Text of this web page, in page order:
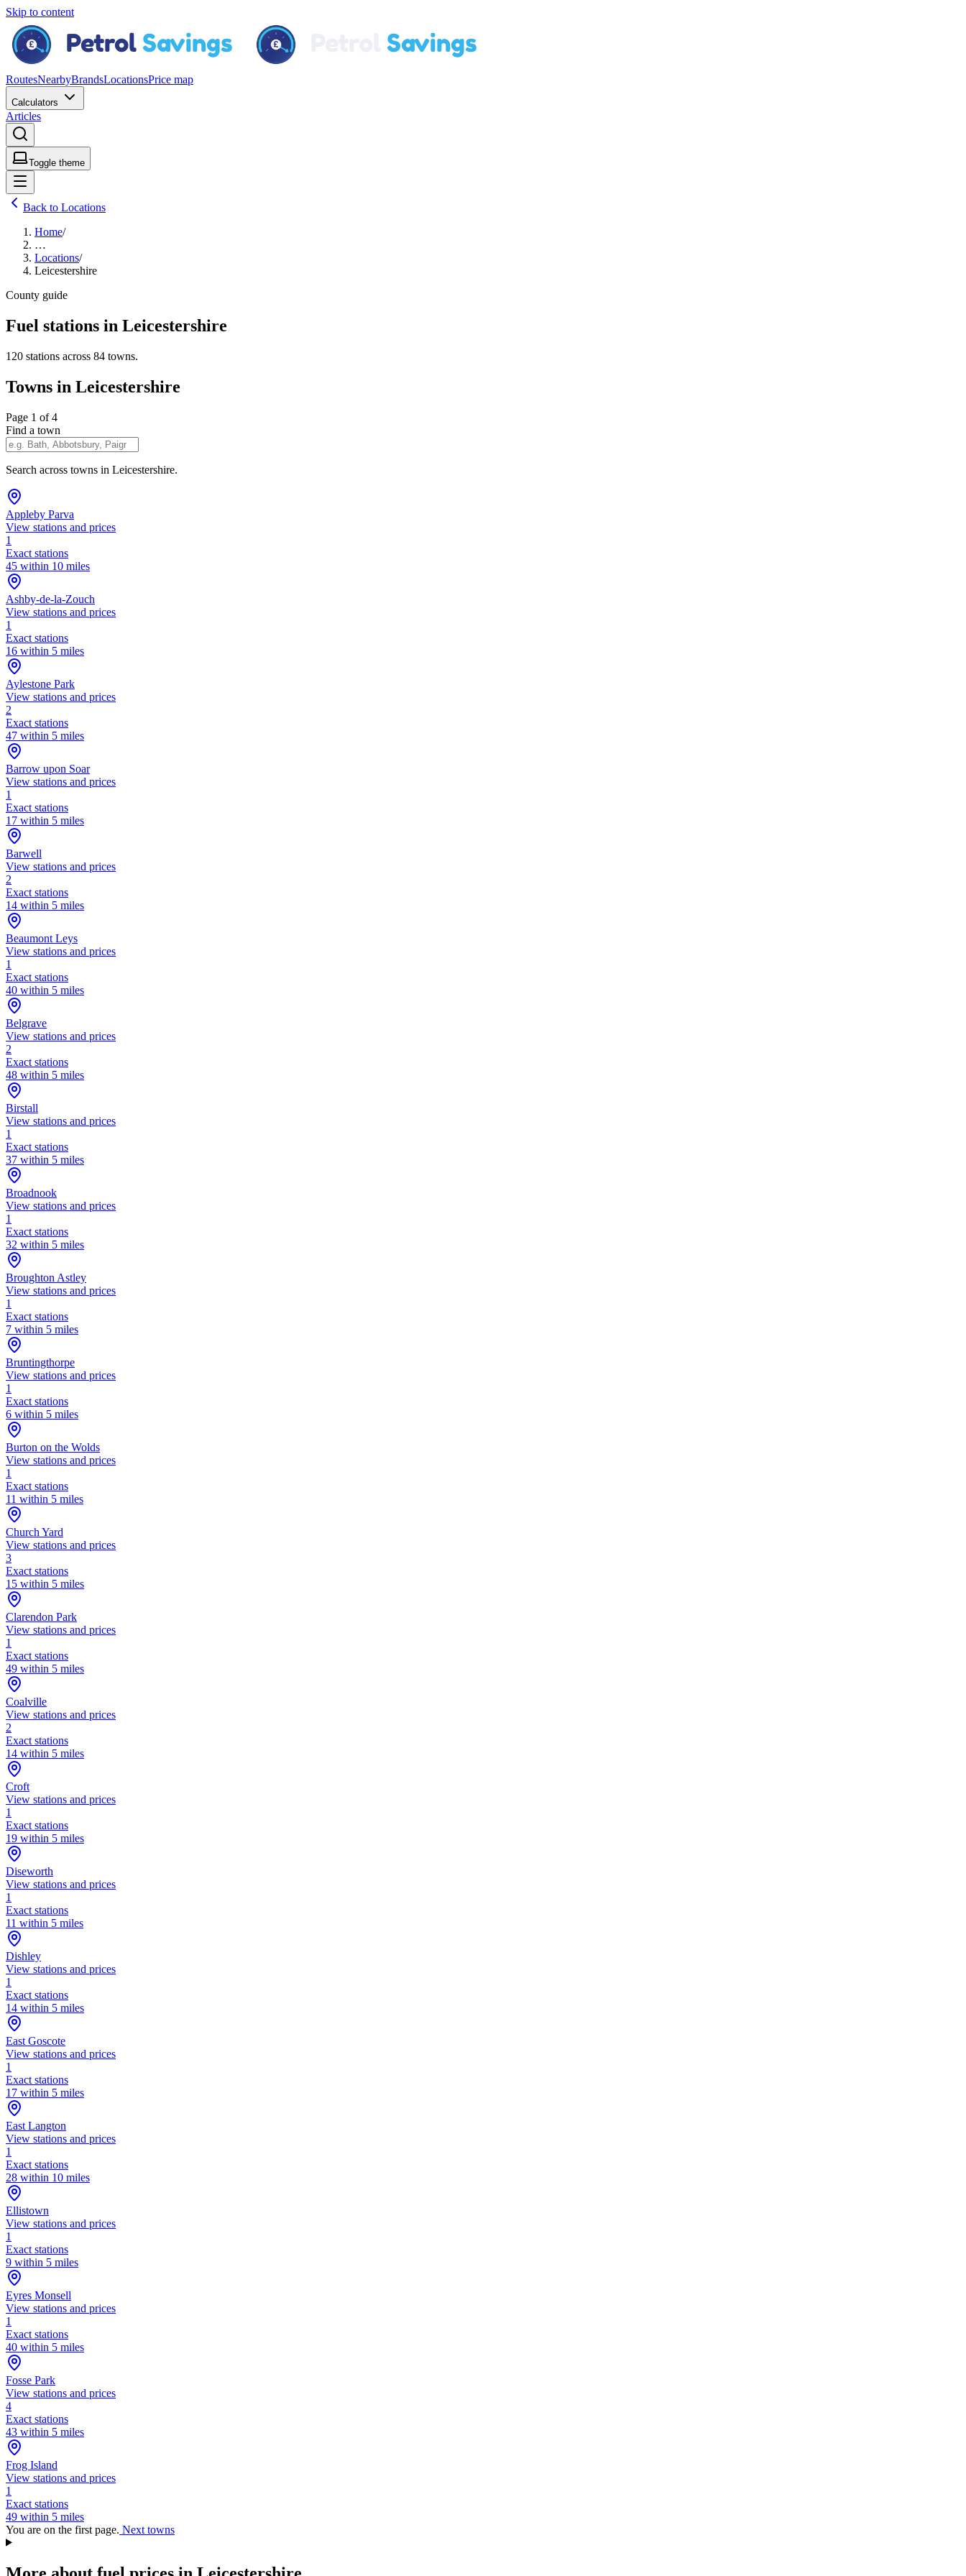
Skip to content
RoutesNearbyBrandsLocationsPrice map
Calculators
Articles
Toggle theme
Back to Locations
Home/
…
Locations/
Leicestershire
County guide
Fuel stations in Leicestershire
120 stations across 84 towns.
Towns in Leicestershire
Page 1 of 4
Find a town
Search across towns in Leicestershire.
Appleby Parva
View stations and prices
1
Exact stations
45 within 10 miles
Ashby-de-la-Zouch
View stations and prices
1
Exact stations
16 within 5 miles
Aylestone Park
View stations and prices
2
Exact stations
47 within 5 miles
Barrow upon Soar
View stations and prices
1
Exact stations
17 within 5 miles
Barwell
View stations and prices
2
Exact stations
14 within 5 miles
Beaumont Leys
View stations and prices
1
Exact stations
40 within 5 miles
Belgrave
View stations and prices
2
Exact stations
48 within 5 miles
Birstall
View stations and prices
1
Exact stations
37 within 5 miles
Broadnook
View stations and prices
1
Exact stations
32 within 5 miles
Broughton Astley
View stations and prices
1
Exact stations
7 within 5 miles
Bruntingthorpe
View stations and prices
1
Exact stations
6 within 5 miles
Burton on the Wolds
View stations and prices
1
Exact stations
11 within 5 miles
Church Yard
View stations and prices
3
Exact stations
15 within 5 miles
Clarendon Park
View stations and prices
1
Exact stations
49 within 5 miles
Coalville
View stations and prices
2
Exact stations
14 within 5 miles
Croft
View stations and prices
1
Exact stations
19 within 5 miles
Diseworth
View stations and prices
1
Exact stations
11 within 5 miles
Dishley
View stations and prices
1
Exact stations
14 within 5 miles
East Goscote
View stations and prices
1
Exact stations
17 within 5 miles
East Langton
View stations and prices
1
Exact stations
28 within 10 miles
Ellistown
View stations and prices
1
Exact stations
9 within 5 miles
Eyres Monsell
View stations and prices
1
Exact stations
40 within 5 miles
Fosse Park
View stations and prices
4
Exact stations
43 within 5 miles
Frog Island
View stations and prices
1
Exact stations
49 within 5 miles
You are on the first page. Next towns